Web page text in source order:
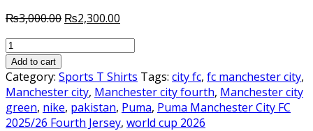
₨3,000.00 Original
₨2,300.00
Puma
Manchester
City
FC
2025/26
Fourth
Add to cart
Category: Sports T Shirts Tags: city fc, fc manchester city,
Manchester city, Manchester city fourth, Manchester city
green, nike, pakistan, Puma, Puma Manchester City FC
2025/26 Fourth Jersey, world cup 2026